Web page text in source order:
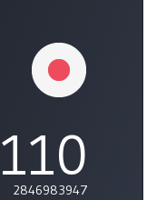
110
2846983947